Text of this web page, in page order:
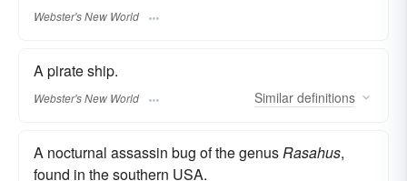
Webster's New World
A pirate ship.
Webster's New World Similar definitions
A nocturnal assassin bug of the genusRasahus,
found in the southern USA.